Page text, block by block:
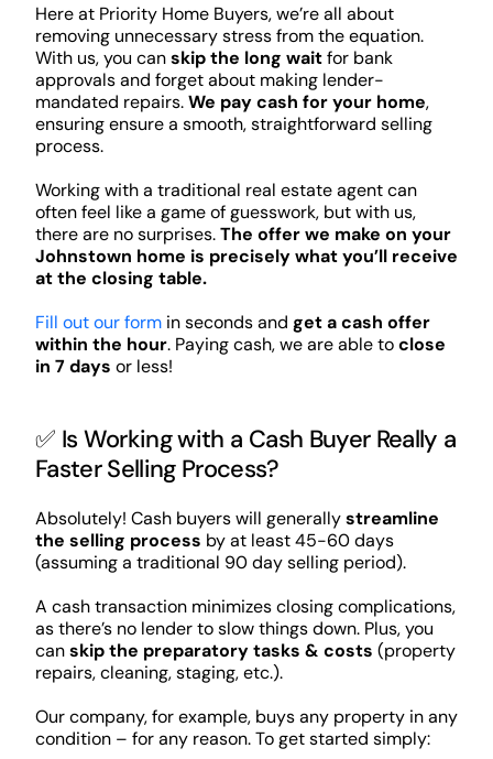
Here at Priority Home Buyers, we’re all about
removing unnecessary stress from the equation.
With us, you canskip the long waitfor bank
approvals and forget about making lender-
mandated repairs.We pay cash for your home,
ensuring ensure a smooth, straightforward selling
process.
Working with a traditional real estate agent can
often feel like a game of guesswork, but with us,
there are no surprises.The offer we make on your
Johnstown home is precisely what you’ll receive
at the closing table.
Fill out our formin seconds and get a cash offer
within the hour. Paying cash, we are able toclose
in 7 days or less!
✅ Is Working with a Cash Buyer Really a
Faster Selling Process?
Absolutely! Cash buyers will generallystreamline
the selling process by at least 45-60 days
(assuming a traditional 90 day selling period).
A cash transaction minimizes closing complications,
as there’s no lender to slow things down. Plus, you
canskip the preparatory tasks & costs (property
repairs, cleaning, staging, etc.).
Our company, for example, buys any property in any
condition – for any reason. To get started simply: